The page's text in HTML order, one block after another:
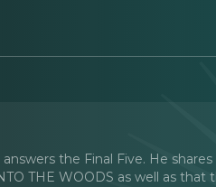
the Final Five. He shares
THE WOODS as well as